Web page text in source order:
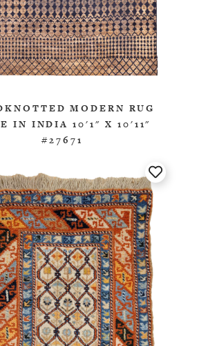
MODERN RUG
IN INDIA 10'1" X 10'11"
#27671